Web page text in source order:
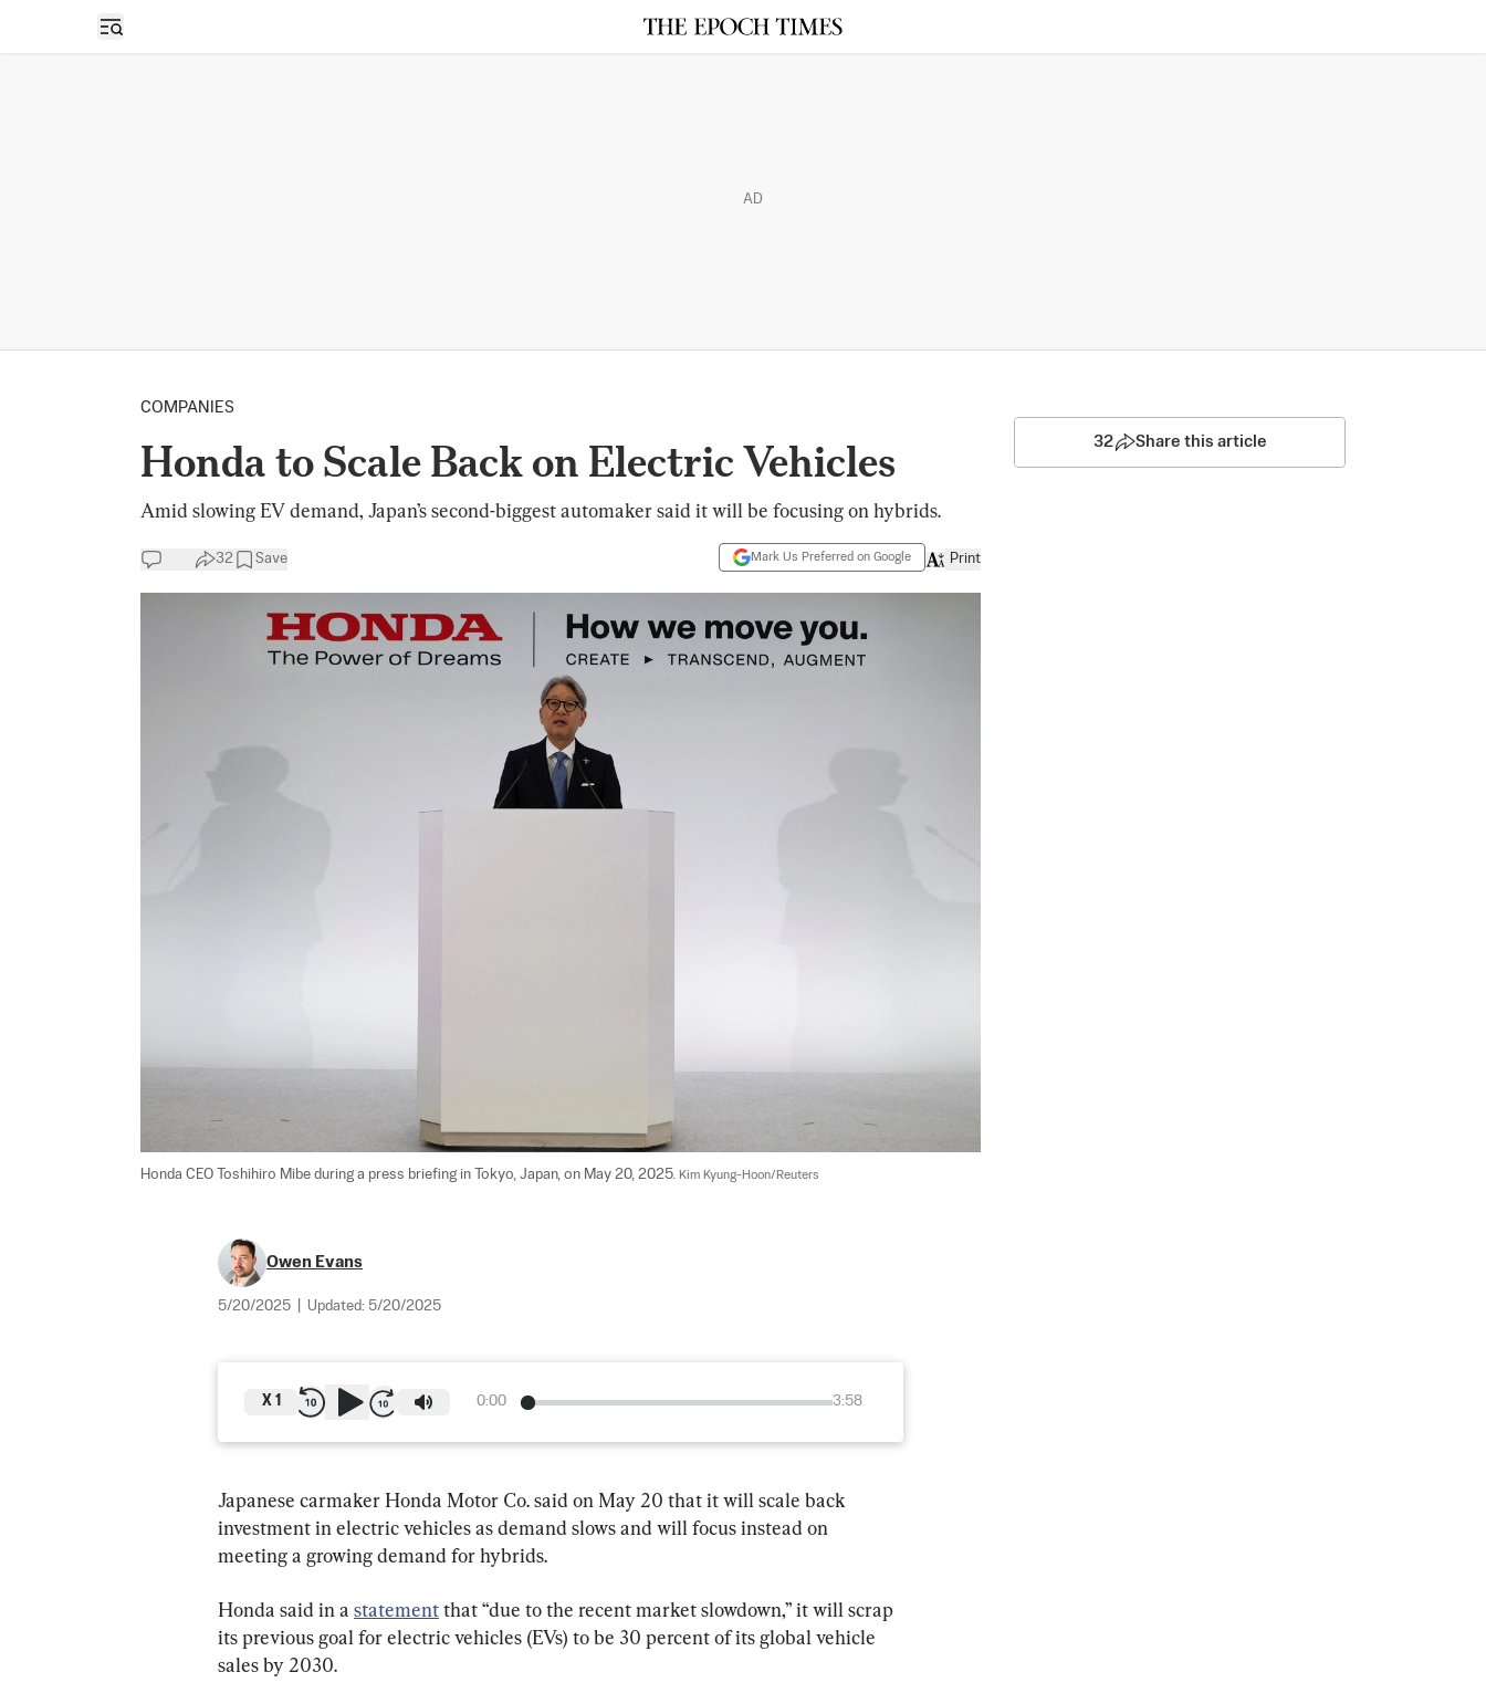
Open sidebar
AD
COMPANIES
Honda to Scale Back on Electric Vehicles
Amid slowing EV demand, Japan’s second-biggest automaker said it will be focusing on hybrids.
32 Save Mark Us Preferred on Google Print
Honda CEO Toshihiro Mibe during a press briefing in Tokyo, Japan, on May 20, 2025. Kim Kyung-Hoon/Reuters
Owen Evans
5/20/2025 Updated: 5/20/2025
0:00 3:58
X 1
Japanese carmaker Honda Motor Co. said on May 20 that it will scale back
investment in electric vehicles as demand slows and will focus instead on
meeting a growing demand for hybrids.
Honda said in a statement that “due to the recent market slowdown,” it will scrap
its previous goal for electric vehicles (EVs) to be 30 percent of its global vehicle
sales by 2030.
32 Share this article